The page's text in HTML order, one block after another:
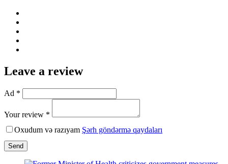
Leave a review
Ad *
Your review *
Oxudum və razıyam Şərh göndərmə qaydaları
Send